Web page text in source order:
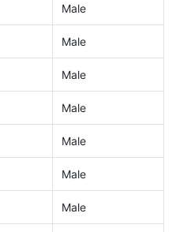
Male
Male
Male
Male
Male
Male
Male